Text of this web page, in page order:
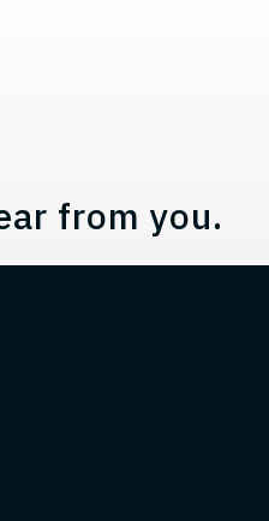
from you.